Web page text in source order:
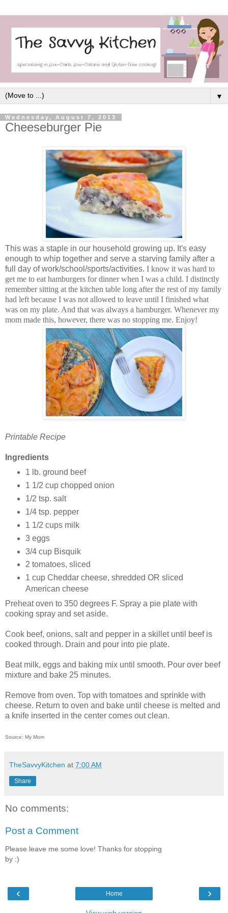
▼
Wednesday, August 7, 2013
Cheeseburger Pie
This was a staple in our household growing up. It's easy
enough to whip together and serve a starving family after a
full day of work/school/sports/activities. I know it was hard to
get me to eat hamburgers for dinner when I was a child. I distinctly
remember sitting at the kitchen table long after the rest of my family
had left because I was not allowed to leave until I finished what
was on my plate. And that was always a hamburger. Whenever my
mom made this, however, there was no stopping me. Enjoy!
Printable Recipe
Ingredients
1 lb. ground beef
1 1/2 cup chopped onion
1/2 tsp. salt
1/4 tsp. pepper
1 1/2 cups milk
3 eggs
3/4 cup Bisquik
2 tomatoes, sliced
1 cup Cheddar cheese, shredded OR sliced
American cheese
Preheat oven to 350 degrees F. Spray a pie plate with
cooking spray and set aside.
Cook beef, onions, salt and pepper in a skillet until beef is
cooked through. Drain and pour into pie plate.
Beat milk, eggs and baking mix until smooth. Pour over beef
mixture and bake 25 minutes.
Remove from oven. Top with tomatoes and sprinkle with
cheese. Return to oven and bake until cheese is melted and
a knife inserted in the center comes out clean.
Source: My Mom
TheSavvyKitchen at 7:00 AM
Share
No comments:
Post a Comment
Please leave me some love! Thanks for stopping
by :)
‹ ›
Home